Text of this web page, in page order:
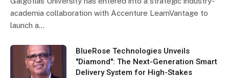
academia collaboration with Accenture LearnVantage to
launch a…
BlueRose Technologies Unveils
"Diamond": The Next-Generation Smart
Delivery System for High-Stakes